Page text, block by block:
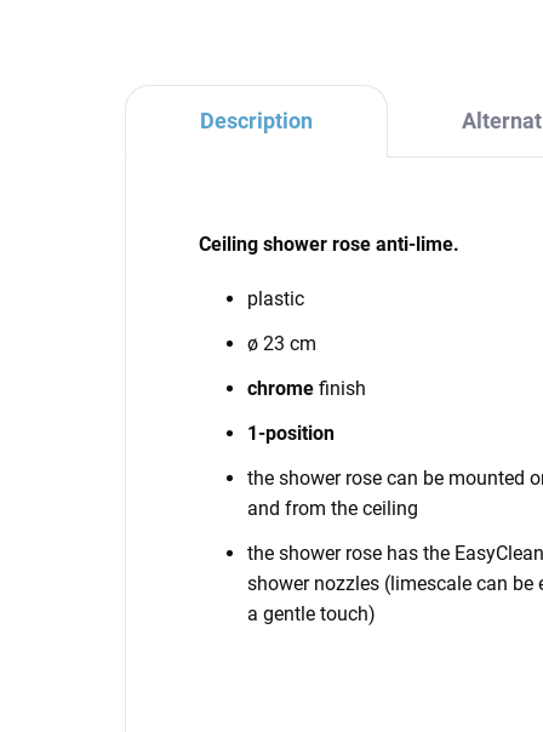
Description
Ceiling shower rose anti-lime.
plastic
ø 23 cm
chrome finish
1-position
the shower rose can be mounted
and from the ceiling
the shower rose has the
shower nozzles (limescale can
a gentle touch)